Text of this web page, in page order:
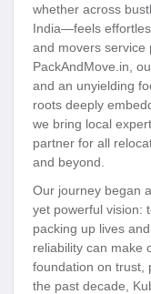
whether across
India—feels
and movers service
PackAndMove.in,
and an unyielding
roots deeply
we bring local
partner for all
and beyond.
Our journey began
yet powerful vision:
packing up lives
reliability can make
foundation on trust,
the past decade,